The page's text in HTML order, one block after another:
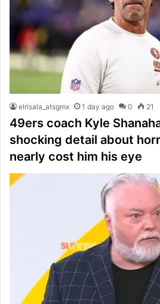
elrisala_atsgmx 1 day ago 0 21
49ers coach Kyle
shocking detail about
nearly cost him his eye